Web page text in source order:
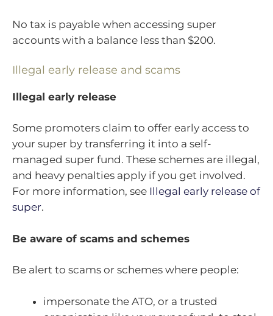
No tax is payable when accessing super
accounts with a balance less than $200.
Illegal early release and scams
Illegal early release
Some promoters claim to offer early access to
your super by transferring it into a self-
managed super fund. These schemes are illegal,
and heavy penalties apply if you get involved.
For more information, see Illegal early release of
super.
Be aware of scams and schemes
Be alert to scams or schemes where people:
impersonate the ATO, or a trusted